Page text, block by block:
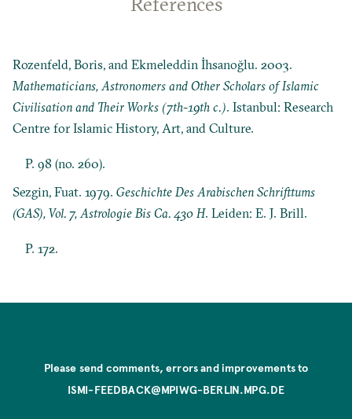
Rozenfeld, Boris, and Ekmeleddin İhsanoğlu. 2003.
Mathematicians, Astronomers and Other Scholars of Islamic
Civilisation and Their Works (7th-19th c.). Istanbul: Research
Centre for Islamic History, Art, and Culture.
P. 98 (no. 260).
Sezgin, Fuat. 1979.Geschichte Des Arabischen Schrifttums
(GAS), Vol. 7, Astrologie Bis Ca. 430 H. Leiden: E. J. Brill.
P. 172.
Please send comments, errors and improvements to
ISMI-FEEDBACK@MPIWG-BERLIN.MPG.DE